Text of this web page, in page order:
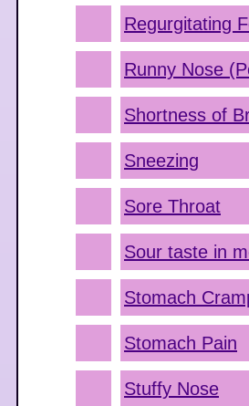
Regurgitating
Runny Nose
Shortness of
Sneezing
Sore Throat
Sour taste in
Stomach
Stomach Pain
Stuffy Nose